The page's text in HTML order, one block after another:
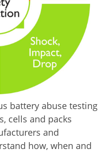
battery abuse testing
cells and packs
and
how, when and